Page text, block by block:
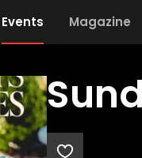
Events Magazine